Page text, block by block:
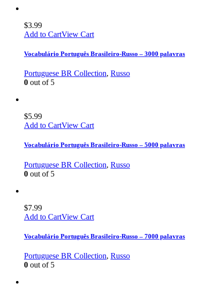
$3.99
Add to CartView Cart
Vocabulário Português Brasileiro-Russo – 3000 palavras
Portuguese BR Collection, Russo
0 out of 5
$5.99
Add to CartView Cart
Vocabulário Português Brasileiro-Russo – 5000 palavras
Portuguese BR Collection, Russo
0 out of 5
$7.99
Add to CartView Cart
Vocabulário Português Brasileiro-Russo – 7000 palavras
Portuguese BR Collection, Russo
0 out of 5